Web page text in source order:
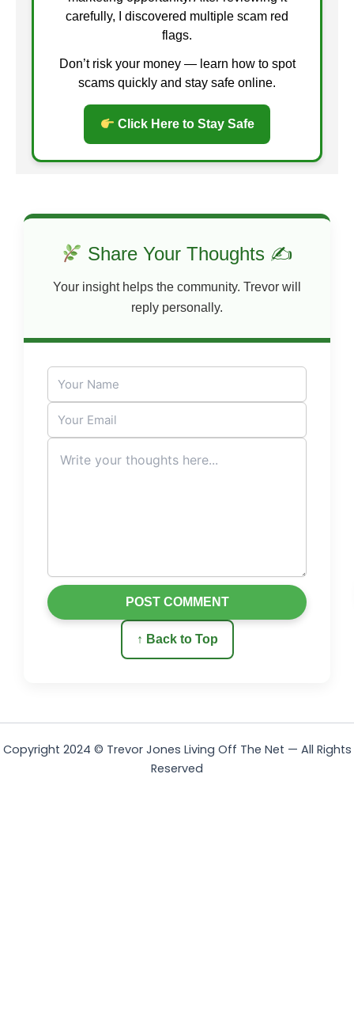
carefully, I discovered multiple scam red
flags.
Don’t risk your money — learn how to spot
scams quickly and stay safe online.
Click Here to Stay Safe
Share Your Thoughts ✍
Your insight helps the community. Trevor will
reply personally.
↑ Back to Top
POST COMMENT
Copyright 2024 © Trevor Jones Living Off The Net — All Rights
Reserved